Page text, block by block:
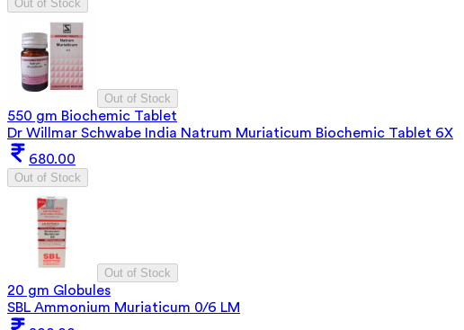
Out of Stock
Out of Stock
550 gm Biochemic Tablet
Dr Willmar Schwabe India Natrum Muriaticum Biochemic Tablet 6X
680.00
Out of Stock
Out of Stock
20 gm Globules
SBL Ammonium Muriaticum 0/6 LM